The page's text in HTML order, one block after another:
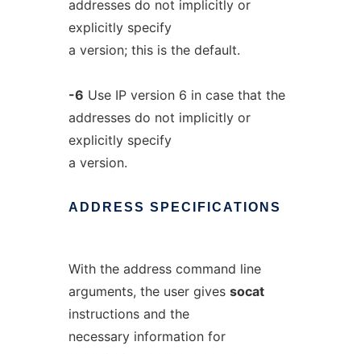
addresses do not implicitly or
explicitly specify
a version; this is the default.
-6 Use IP version 6 in case that the
addresses do not implicitly or
explicitly specify
a version.
ADDRESS SPECIFICATIONS
With the address command line
arguments, the user gives socat
instructions and the
necessary information for